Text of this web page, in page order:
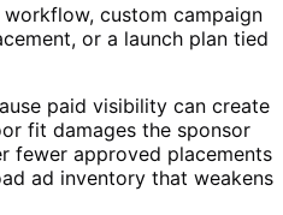
custom campaign
or a launch plan tied
paid visibility can create
fit damages the sponsor
fewer approved placements
ad inventory that weakens